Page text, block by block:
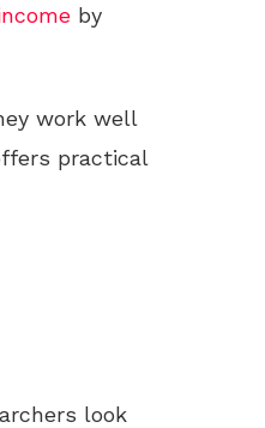
by
work well
practical
look